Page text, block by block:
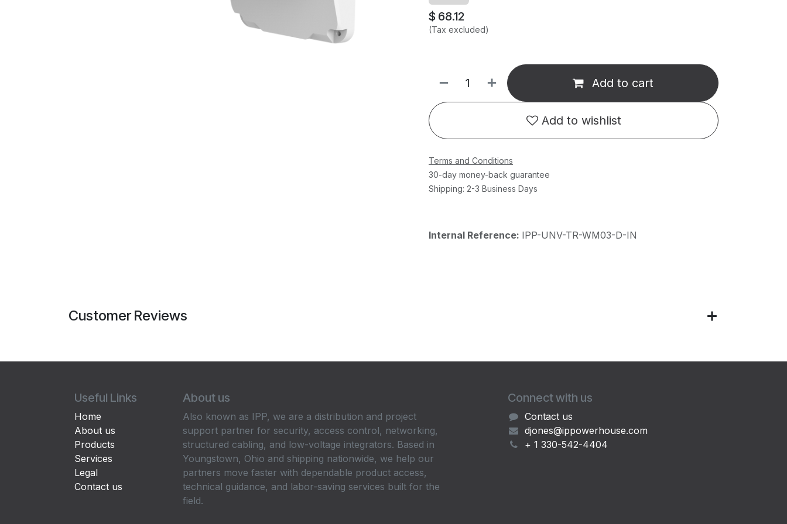
$ 68.12
(Tax excluded)
Add to cart
Add to wishlist
Terms and Conditions
30-day money-back guarantee
Shipping: 2-3 Business Days
Internal Reference: IPP-UNV-TR-WM03-D-IN
Customer Reviews
Useful Links
Home
About us
Products
Services
Legal
Contact us
Connect with us
Contact us
djones@ippowerhouse.com
+ 1 330-542-4404
About us
Also known as IPP, we are a distribution and project
support partner for security, access control, networking,
structured cabling, and low-voltage integrators. Based in
Youngstown, Ohio and shipping nationwide, we help our
partners move faster with dependable product access,
technical guidance, and labor-saving services built for the
field.